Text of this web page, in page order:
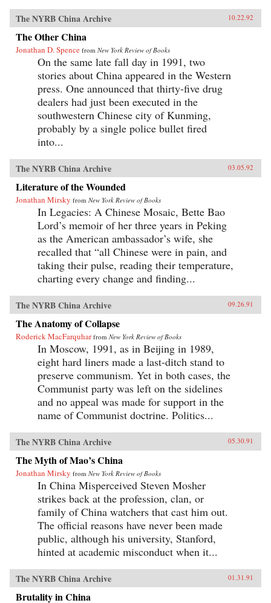
The NYRB China Archive 10.22.92
The Other China
Jonathan D. Spence from New York Review of Books
On the same late fall day in 1991, two
stories about China appeared in the Western
press. One announced that thirty-five drug
dealers had just been executed in the
southwestern Chinese city of Kunming,
probably by a single police bullet fired
into...
The NYRB China Archive 03.05.92
Literature of the Wounded
Jonathan Mirsky from New York Review of Books
In Legacies: A Chinese Mosaic, Bette Bao
Lord’s memoir of her three years in Peking
as the American ambassador’s wife, she
recalled that “all Chinese were in pain, and
taking their pulse, reading their temperature,
charting every change and finding...
The NYRB China Archive 09.26.91
The Anatomy of Collapse
Roderick MacFarquhar from New York Review of Books
In Moscow, 1991, as in Beijing in 1989,
eight hard liners made a last-ditch stand to
preserve communism. Yet in both cases, the
Communist party was left on the sidelines
and no appeal was made for support in the
name of Communist doctrine. Politics...
The NYRB China Archive 05.30.91
The Myth of Mao’s China
Jonathan Mirsky from New York Review of Books
In China Misperceived Steven Mosher
strikes back at the profession, clan, or
family of China watchers that cast him out.
The official reasons have never been made
public, although his university, Stanford,
hinted at academic misconduct when it...
The NYRB China Archive 01.31.91
Brutality in China